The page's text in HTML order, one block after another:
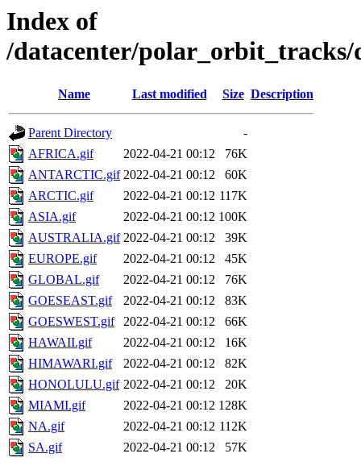
Index of
/datacenter/polar_orbit_tracks/
Name Last modified Size Description
Parent Directory
-
AFRICA.gif
2022-04-21 00:12
76K
ANTARCTIC.gif 2022-04-21 00:12
60K
ARCTIC.gif
2022-04-21 00:12 117K
ASIA.gif
2022-04-21 00:12 100K
AUSTRALIA.gif 2022-04-21 00:12
39K
EUROPE.gif
2022-04-21 00:12
45K
GLOBAL.gif
2022-04-21 00:12
76K
GOESEAST.gif
2022-04-21 00:12
83K
GOESWEST.gif
2022-04-21 00:12
66K
HAWAII.gif
2022-04-21 00:12
16K
HIMAWARI.gif
2022-04-21 00:12
82K
HONOLULU.gif 2022-04-21 00:12
20K
MIAMI.gif
2022-04-21 00:12 128K
NA.gif
2022-04-21 00:12 112K
SA.gif
2022-04-21 00:12 57K